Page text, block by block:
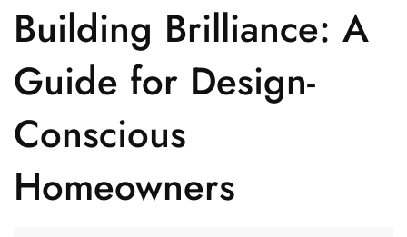
Building Brilliance: A
Guide for Design-
Conscious
Homeowners